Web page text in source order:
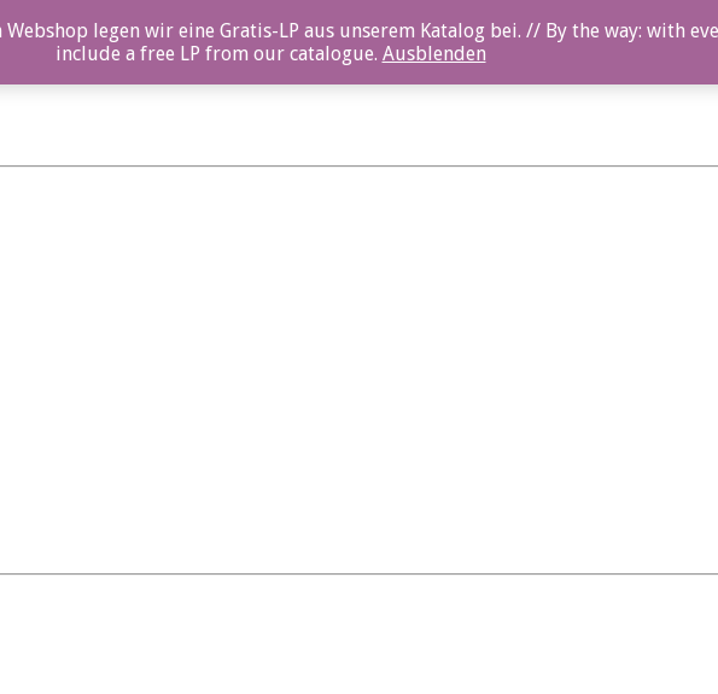
legen wir eine Gratis-LP aus unserem Katalog bei. // By the way: with
include a free LP from our catalogue. Ausblenden